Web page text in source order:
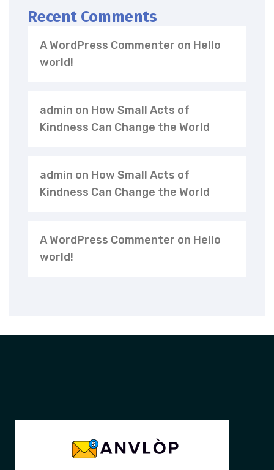
Recent Comments
A WordPress Commenter on Hello
world!
admin on How Small Acts of
Kindness Can Change the World
admin on How Small Acts of
Kindness Can Change the World
A WordPress Commenter on Hello
world!